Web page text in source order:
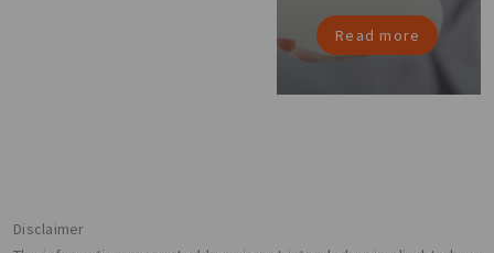
Read more
Disclaimer